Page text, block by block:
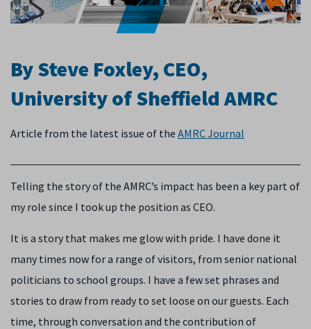
By Steve Foxley, CEO,
University of Sheffield AMRC
Article from the latest issue of the AMRC Journal
Telling the story of the AMRC’s impact has been a key part of
my role since I took up the position as CEO.
It is a story that makes me glow with pride. I have done it
many times now for a range of visitors, from senior national
politicians to school groups. I have a few set phrases and
stories to draw from ready to set loose on our guests. Each
time, through conversation and the contribution of